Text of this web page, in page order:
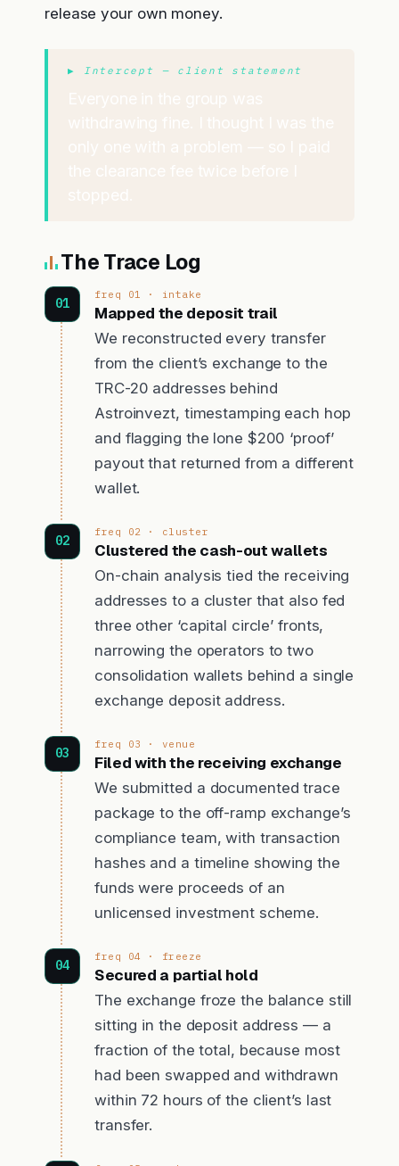
release your own money.
▶ Intercept — client statement
The Trace Log
freq 01 · intake
Mapped the deposit trail
We reconstructed every transfer
from the client’s exchange to the
TRC-20 addresses behind
Astroinvezt, timestamping each hop
and flagging the lone $200 ‘proof’
payout that returned from a different
wallet.
freq 02 · cluster
Clustered the cash-out wallets
On-chain analysis tied the receiving
addresses to a cluster that also fed
three other ‘capital circle’ fronts,
narrowing the operators to two
consolidation wallets behind a single
exchange deposit address.
freq 03 · venue
Filed with the receiving exchange
We submitted a documented trace
package to the off-ramp exchange’s
compliance team, with transaction
hashes and a timeline showing the
funds were proceeds of an
unlicensed investment scheme.
freq 04 · freeze
Secured a partial hold
The exchange froze the balance still
sitting in the deposit address — a
fraction of the total, because most
had been swapped and withdrawn
within 72 hours of the client’s last
transfer.